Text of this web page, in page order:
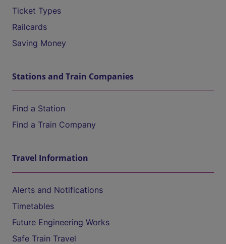
Ticket Types
Railcards
Saving Money
Stations and Train Companies
Find a Station
Find a Train Company
Travel Information
Alerts and Notifications
Timetables
Future Engineering Works
Safe Train Travel